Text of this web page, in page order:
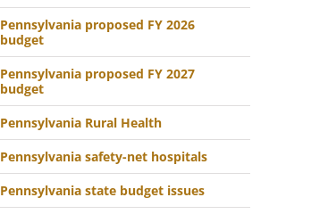
Pennsylvania proposed FY 2026
budget
Pennsylvania proposed FY 2027
budget
Pennsylvania Rural Health
Pennsylvania safety-net hospitals
Pennsylvania state budget issues